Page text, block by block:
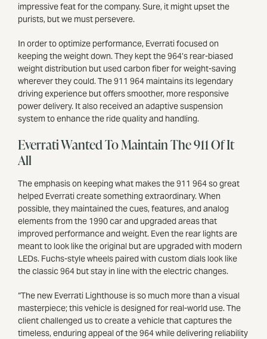
impressive feat for the company. Sure, it might upset the
purists, but we must persevere.
In order to optimize performance, Everrati focused on
keeping the weight down. They kept the 964’s rear-biased
weight distribution but used carbon fiber for weight-saving
wherever they could. The 911 964 maintains its legendary
driving experience but offers smoother, more responsive
power delivery. It also received an adaptive suspension
system to enhance the ride quality and handling.
Everrati Wanted To Maintain The 911 Of It
All
The emphasis on keeping what makes the 911 964 so great
helped Everrati ​​​​​​create something extraordinary. When
possible, they maintained the cues, features, and analog
elements from the 1990 car and upgraded areas that
improved performance and weight. Even the rear lights are
meant to look like the original but are upgraded with modern
LEDs. Fuchs-style wheels paired with custom dials look like
the classic 964 but stay in line with the electric changes.
“The new Everrati Lighthouse is so much more than a visual
masterpiece; this vehicle is designed for real-world use. The
client challenged us to create a vehicle that captures the
timeless, enduring appeal of the 964 while delivering reliability